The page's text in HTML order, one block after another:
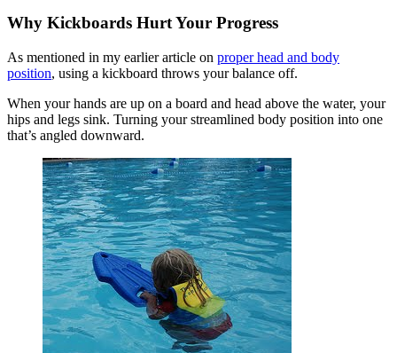
Why Kickboards Hurt Your Progress
As mentioned in my earlier article on proper head and body
position, using a kickboard throws your balance off.
When your hands are up on a board and head above the water, your
hips and legs sink. Turning your streamlined body position into one
that’s angled downward.